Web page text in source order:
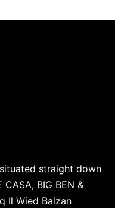
straight down
BIG BEN &
Il Wied Balzan